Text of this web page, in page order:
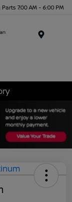
Parts 7:00 AM - 6:00 PM